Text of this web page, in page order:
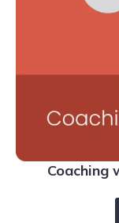
Coaching